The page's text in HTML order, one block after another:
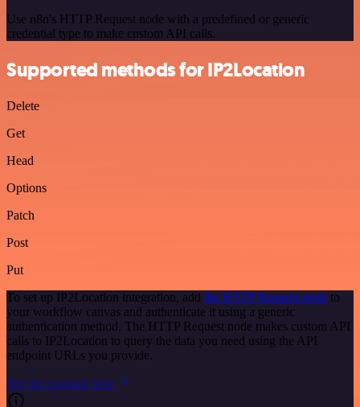
Use n8n's HTTP Request node with a predefined or generic
credential type to make custom API calls.
Supported methods for IP2Location
Delete
Get
Head
Options
Patch
Post
Put
To set up IP2Location integration, add the HTTP Request node to
your workflow canvas and authenticate it using a generic
authentication method. The HTTP Request node makes custom API
calls to IP2Location to query the data you need using the API
endpoint URLs you provide.
See the example here